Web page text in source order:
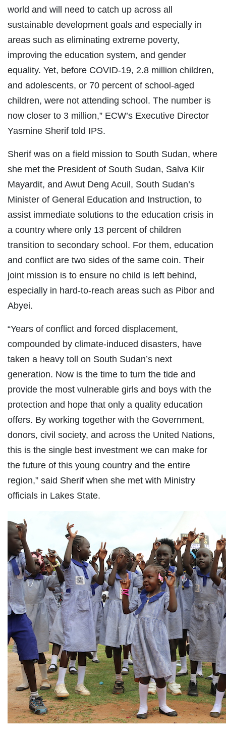
world and will need to catch up across all
sustainable development goals and especially in
areas such as eliminating extreme poverty,
improving the education system, and gender
equality. Yet, before COVID-19, 2.8 million children,
and adolescents, or 70 percent of school-aged
children, were not attending school. The number is
now closer to 3 million,” ECW’s Executive Director
Yasmine Sherif told IPS.
Sherif was on a field mission to South Sudan, where
she met the President of South Sudan, Salva Kiir
Mayardit, and Awut Deng Acuil, South Sudan’s
Minister of General Education and Instruction, to
assist immediate solutions to the education crisis in
a country where only 13 percent of children
transition to secondary school. For them, education
and conflict are two sides of the same coin. Their
joint mission is to ensure no child is left behind,
especially in hard-to-reach areas such as Pibor and
Abyei.
“Years of conflict and forced displacement,
compounded by climate-induced disasters, have
taken a heavy toll on South Sudan’s next
generation. Now is the time to turn the tide and
provide the most vulnerable girls and boys with the
protection and hope that only a quality education
offers. By working together with the Government,
donors, civil society, and across the United Nations,
this is the single best investment we can make for
the future of this young country and the entire
region,” said Sherif when she met with Ministry
officials in Lakes State.